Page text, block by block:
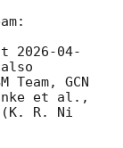
2026-04-
Team, GCN
R. Ni